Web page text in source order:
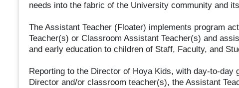
needs into the fabric of the University community and
The Assistant Teacher (Floater) implements program
Teacher(s) or Classroom Assistant Teacher(s) and
and early education to children of Staff, Faculty, and
Reporting to the Director of Hoya Kids, with day-to-day
Director and/or classroom teacher(s), the Assistant